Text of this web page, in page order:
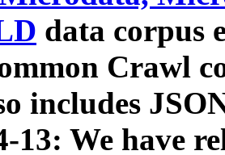
data corpus
Crawl
includes
13: We have